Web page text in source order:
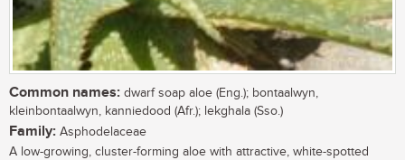
Common names: dwarf soap aloe (Eng.); bontaalwyn,
kleinbontaalwyn, kanniedood (Afr.); lekghala (Sso.)
Family: Asphodelaceae
A low-growing, cluster-forming aloe with attractive, white-spotted